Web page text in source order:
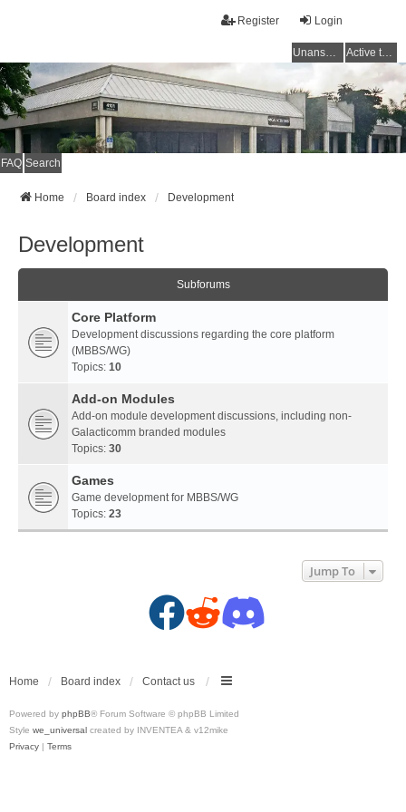
Login
Register
Unanswered topics Active topics
FAQ Search
Home Board index Development
Development
Subforums
Core Platform
Development discussions regarding the core platform
(MBBS/WG)
Topics: 10
Add-on Modules
Add-on module development discussions, including non-
Galacticomm branded modules
Topics: 30
Games
Game development for MBBS/WG
Topics: 23
Jump To
F
c
e
R
d
d
D
s
c
Home Board index Contact us
Powered by phpBB® Forum Software © phpBB Limited
Style we_universal created by INVENTEA & v12mike
Privacy | Terms